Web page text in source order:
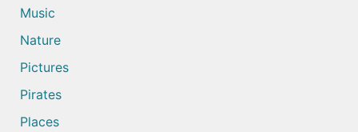
Music
Nature
Pictures
Pirates
Places